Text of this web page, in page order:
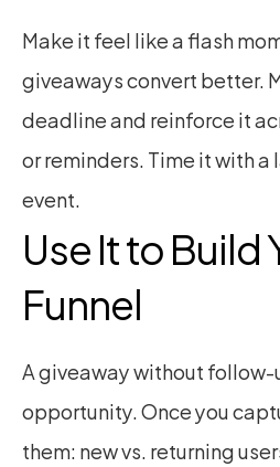
Make it feel like a flash
giveaways convert better.
deadline and reinforce it
or reminders. Time it with a
event.
Use It to Build
Funnel
A giveaway without follow-
opportunity. Once you
them: new vs. returning